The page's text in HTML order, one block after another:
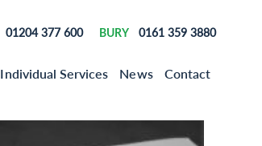
01204 377 600 BURY 0161 359 3880
Individual Services News Contact